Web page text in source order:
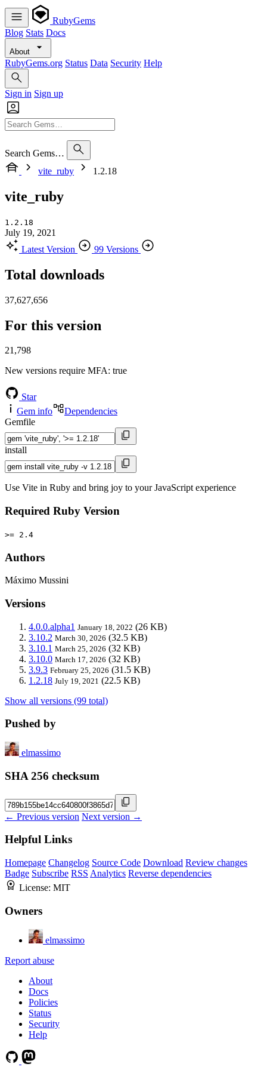
RubyGems
Blog Stats Docs
About
RubyGems.org Status Data Security Help
Sign in Sign up
Search Gems…
vite_ruby
1.2.18
vite_ruby
1.2.18
July 19, 2021
Latest Version
99 Versions
Total downloads
37,627,656
For this version
21,798
New versions require MFA: true
Star
Gem info
Dependencies
Gemfile
install
Use Vite in Ruby and bring joy to your JavaScript experience
Required Ruby Version
>= 2.4
Authors
Máximo Mussini
Versions
4.0.0.alpha1 January 18, 2022 (26 KB)
3.10.2 March 30, 2026 (32.5 KB)
3.10.1 March 25, 2026 (32 KB)
3.10.0 March 17, 2026 (32 KB)
3.9.3 February 25, 2026 (31.5 KB)
1.2.18 July 19, 2021 (22.5 KB)
Show all versions (99 total)
Pushed by
elmassimo
SHA 256 checksum
← Previous version Next version →
Helpful Links
Homepage Changelog Source Code Download Review changes
Badge Subscribe RSS Analytics Reverse dependencies
License: MIT
Owners
elmassimo
Report abuse
About
Docs
Policies
Status
Security
Help